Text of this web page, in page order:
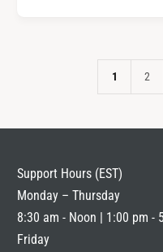
1 2
Support Hours (EST)
Monday – Thursday
8:30 am - Noon | 1:00 pm -
Friday